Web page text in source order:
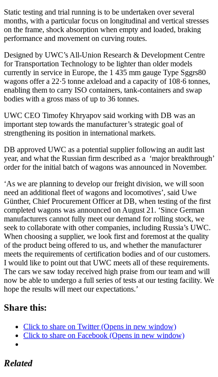
Static testing and trial running is to be undertaken over several
months, with a particular focus on longitudinal and vertical stresses
on the frame, shock absorption when empty and loaded, braking
performance and movement on curving routes.
Designed by UWC’s All-Union Research & Development Centre
for Transportation Technology to be lighter than older models
currently in service in Europe, the 1 435 mm gauge Type Sggrs80
wagons offer a 22·5 tonne axleload and a capacity of 108·6 tonnes,
enabling them to carry ISO containers, tank-containers and swap
bodies with a gross mass of up to 36 tonnes.
UWC CEO Timofey Khryapov said working with DB was an
important step towards the manufacturer’s strategic goal of
strengthening its position in international markets.
DB approved UWC as a potential supplier following an audit last
year, and what the Russian firm described as a ‘major breakthrough’
order for the initial batch of wagons was announced in November.
‘As we are planning to develop our freight division, we will soon
need an additional fleet of wagons and locomotives’, said Uwe
Günther, Chief Procurement Officer at DB, when testing of the first
completed wagons was announced on August 21. ‘Since German
manufacturers cannot fully meet our demand for rolling stock, we
seek to collaborate with other companies, including Russia’s UWC.
When choosing a supplier, we look first and foremost at the quality
of the product being offered to us, and whether the manufacturer
meets the requirements of certification bodies and of our customers.
I would like to point out that UWC meets all of these requirements.
The cars we saw today received high praise from our team and will
now be able to undergo a full series of tests at our testing facility. We
hope the results will meet our expectations.’
Share this:
Click to share on Twitter (Opens in new window)
Click to share on Facebook (Opens in new window)
Related